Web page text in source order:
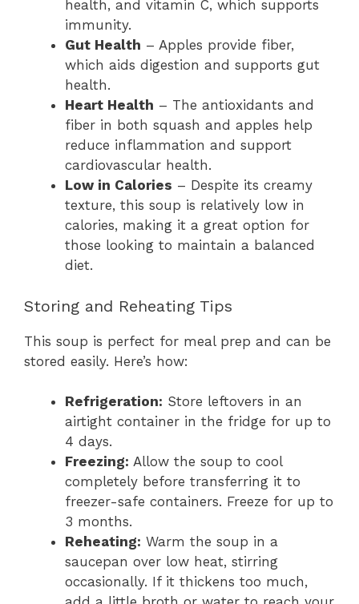
health, and vitamin C, which supports
immunity.
Gut Health – Apples provide fiber,
which aids digestion and supports gut
health.
Heart Health – The antioxidants and
fiber in both squash and apples help
reduce inflammation and support
cardiovascular health.
Low in Calories – Despite its creamy
texture, this soup is relatively low in
calories, making it a great option for
those looking to maintain a balanced
diet.
Storing and Reheating Tips
This soup is perfect for meal prep and can be
stored easily. Here’s how:
Refrigeration: Store leftovers in an
airtight container in the fridge for up to
4 days.
Freezing: Allow the soup to cool
completely before transferring it to
freezer-safe containers. Freeze for up to
3 months.
Reheating: Warm the soup in a
saucepan over low heat, stirring
occasionally. If it thickens too much,